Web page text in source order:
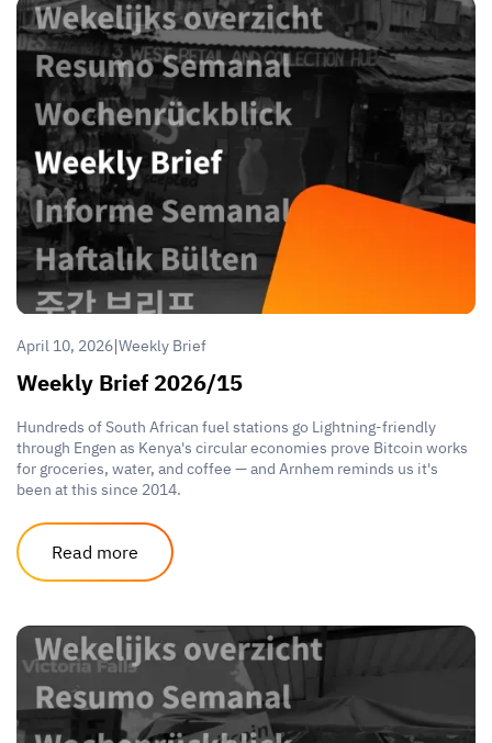
April 10, 2026|Weekly Brief
Weekly Brief 2026/15
Hundreds of South African fuel stations go Lightning-friendly
through Engen as Kenya's circular economies prove Bitcoin works
for groceries, water, and coffee — and Arnhem reminds us it's
been at this since 2014.
Read more